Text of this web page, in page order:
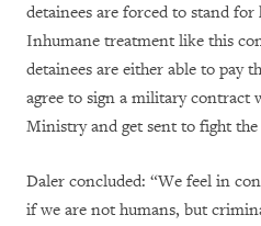
detainees are forced to stand for
Inhumane treatment like this
detainees are either able to pay
agree to sign a military contract
Ministry and get sent to fight
Daler concluded: “We feel in
if we are not humans, but